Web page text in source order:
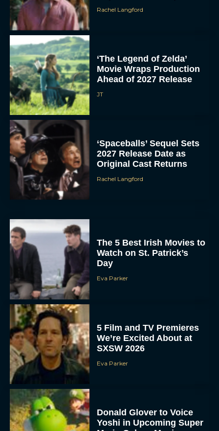
Rachel Langford
‘The Legend of Zelda’
Movie Wraps Production
Ahead of 2027 Release
JT
‘Spaceballs’ Sequel Sets
2027 Release Date as
Original Cast Returns
Rachel Langford
The 5 Best Irish Movies to
Watch on St. Patrick’s
Day
Eva Parker
5 Film and TV Premieres
We’re Excited About at
SXSW 2026
Eva Parker
Donald Glover to Voice
Yoshi in Upcoming Super